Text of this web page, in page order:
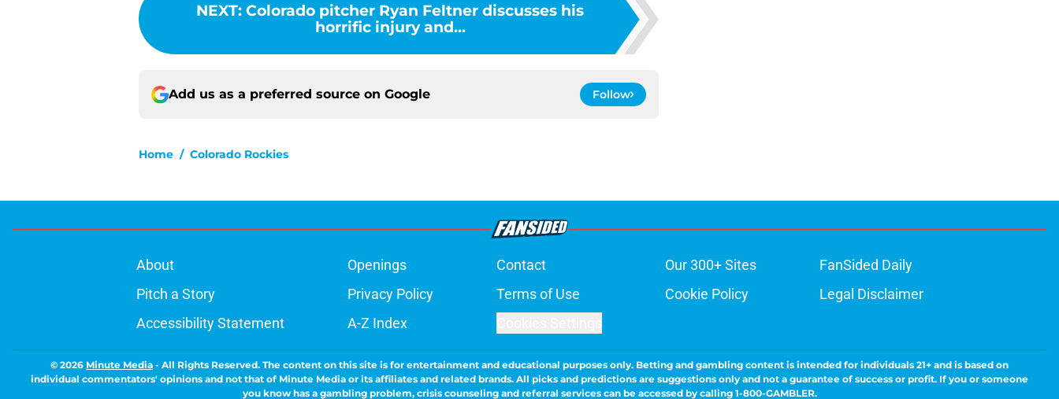
NEXT: Colorado pitcher Ryan Feltner discusses his
horrific injury and...
Add us as a preferred source on Google Follow
Home / Colorado Rockies
About Openings Contact Our 300+ Sites
FanSided Daily
Pitch a Story
Privacy Policy Terms of Use Cookie Policy
Legal Disclaimer
Accessibility Statement
A-Z Index
© 2026 Minute Media - All Rights Reserved. The content on this site is for entertainment and educational purposes only. Betting and gambling content is intended for individuals 21+ and is based on
individual commentators' opinions and not that of Minute Media or its affiliates and related brands. All picks and predictions are suggestions only and not a guarantee of success or profit. If you or someone
you know has a gambling problem, crisis counseling and referral services can be accessed by calling 1-800-GAMBLER.